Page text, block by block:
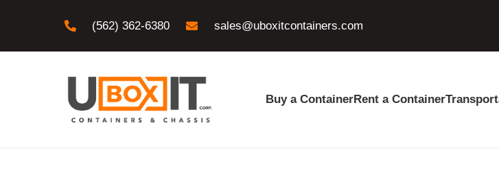
(562) 362-6380 sales@uboxitcontainers.com
Buy a ContainerRent a Container